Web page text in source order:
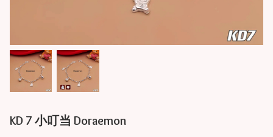
KD 7 小叮当 Doraemon